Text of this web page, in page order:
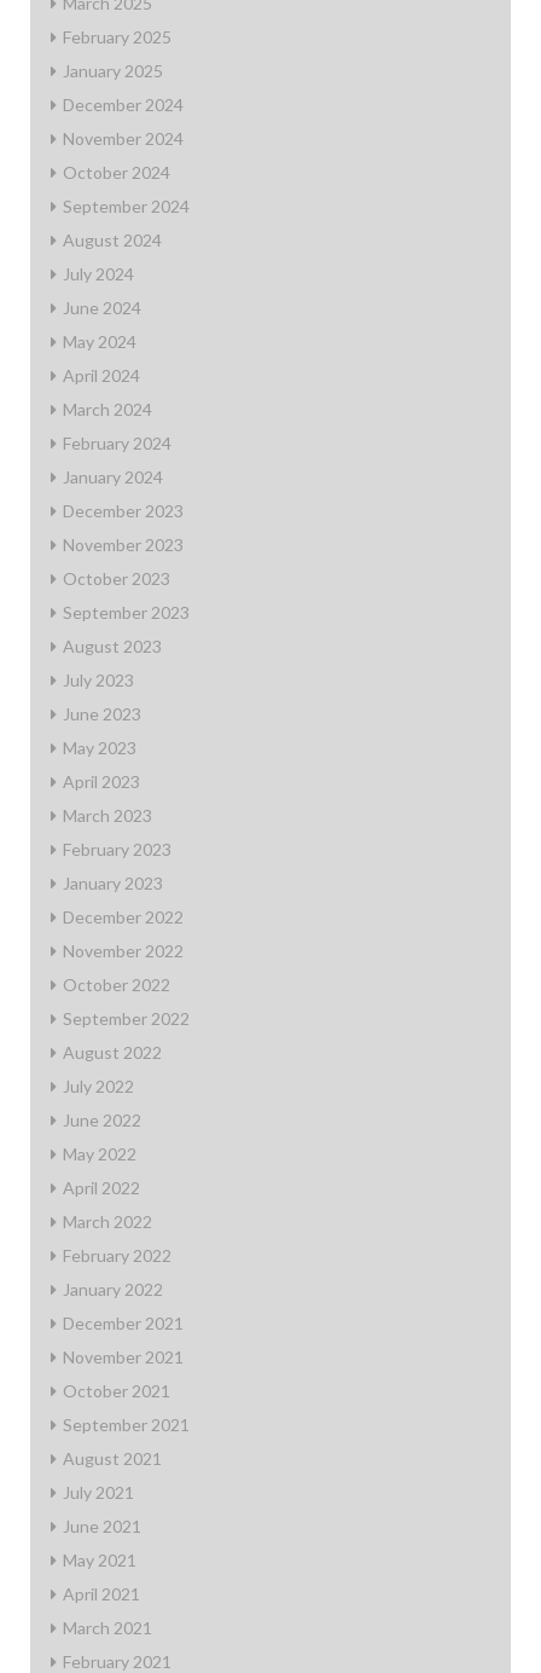
February 2025
January 2025
December 2024
November 2024
October 2024
September 2024
August 2024
July 2024
June 2024
May 2024
April 2024
March 2024
February 2024
January 2024
December 2023
November 2023
October 2023
September 2023
August 2023
July 2023
June 2023
May 2023
April 2023
March 2023
February 2023
January 2023
December 2022
November 2022
October 2022
September 2022
August 2022
July 2022
June 2022
May 2022
April 2022
March 2022
February 2022
January 2022
December 2021
November 2021
October 2021
September 2021
August 2021
July 2021
June 2021
May 2021
April 2021
March 2021
February 2021